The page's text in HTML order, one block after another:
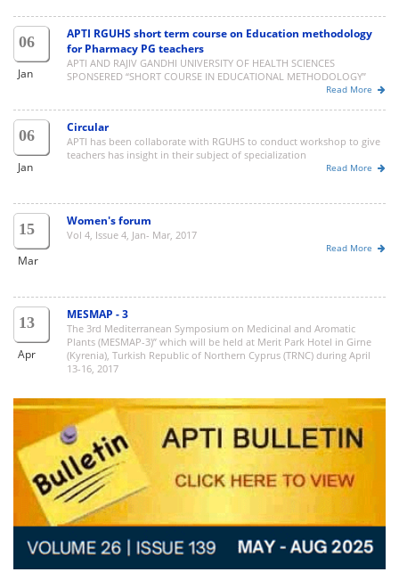
06
Jan
APTI RGUHS short term course on Education methodology
for Pharmacy PG teachers
APTI AND RAJIV GANDHI UNIVERSITY OF HEALTH SCIENCES
SPONSERED “SHORT COURSE IN EDUCATIONAL METHODOLOGY”
Read More
06
Jan
Circular
APTI has been collaborate with RGUHS to conduct workshop to give
teachers has insight in their subject of specialization
Read More
15
Mar
Women's forum
Vol 4, Issue 4, Jan- Mar, 2017
Read More
13
Apr
MESMAP - 3
The 3rd Mediterranean Symposium on Medicinal and Aromatic
Plants (MESMAP-3)” which will be held at Merit Park Hotel in Girne
(Kyrenia), Turkish Republic of Northern Cyprus (TRNC) during April
13-16, 2017